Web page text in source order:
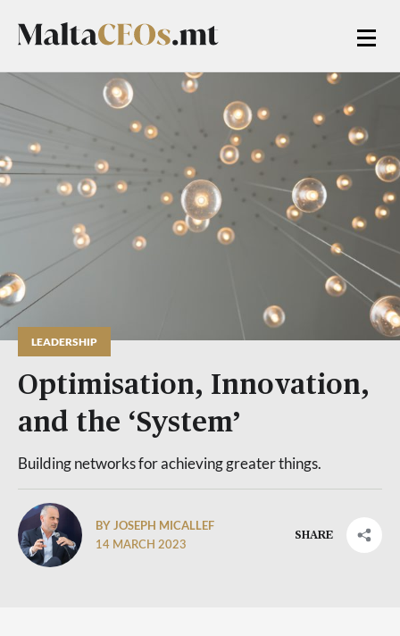
LEADERSHIP
Optimisation, Innovation,
and the ‘System’
Building networks for achieving greater things.
BY JOSEPH MICALLEF
14 MARCH 2023
SHARE